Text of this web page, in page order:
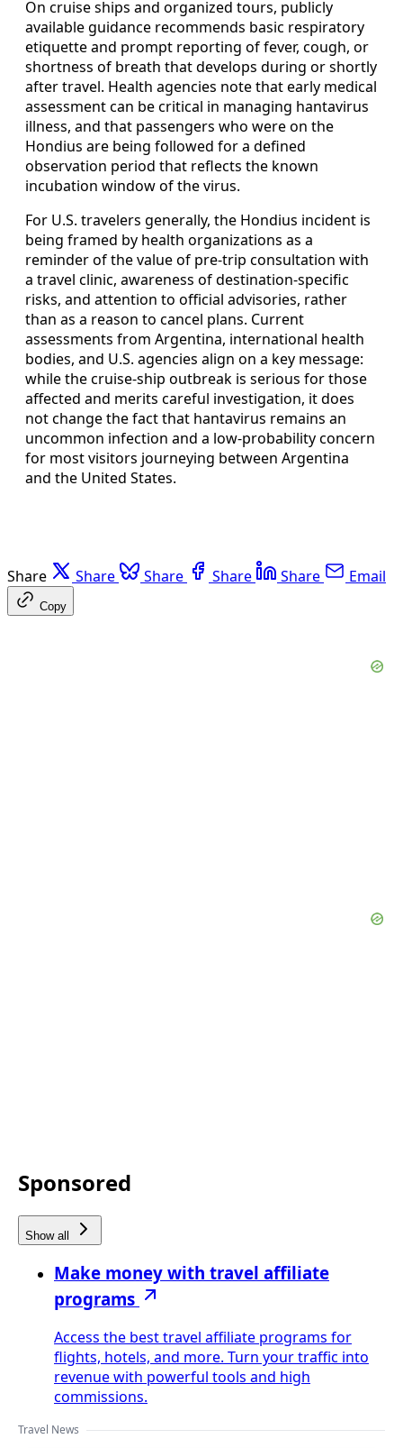
On cruise ships and organized tours, publicly
available guidance recommends basic respiratory
etiquette and prompt reporting of fever, cough, or
shortness of breath that develops during or shortly
after travel. Health agencies note that early medical
assessment can be critical in managing hantavirus
illness, and that passengers who were on the
Hondius are being followed for a defined
observation period that reflects the known
incubation window of the virus.
For U.S. travelers generally, the Hondius incident is
being framed by health organizations as a
reminder of the value of pre-trip consultation with
a travel clinic, awareness of destination-specific
risks, and attention to official advisories, rather
than as a reason to cancel plans. Current
assessments from Argentina, international health
bodies, and U.S. agencies align on a key message:
while the cruise-ship outbreak is serious for those
affected and merits careful investigation, it does
not change the fact that hantavirus remains an
uncommon infection and a low-probability concern
for most visitors journeying between Argentina
and the United States.
Share Share Share Share Share Email
Copy
Sponsored
Show all
Make money with travel affiliate
programs
Access the best travel affiliate programs for
flights, hotels, and more. Turn your traffic into
revenue with powerful tools and high
commissions.
Travel News